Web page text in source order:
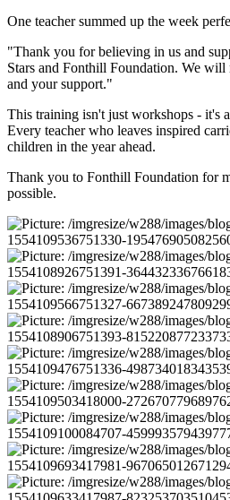
One teacher summed up the week
"Thank you for believing in us and
Stars and Fonthill Foundation. We
and your support."
This training isn't just workshops - it's
Every teacher who leaves inspired
children in the year ahead.
Thank you to Fonthill Foundation for
possible.